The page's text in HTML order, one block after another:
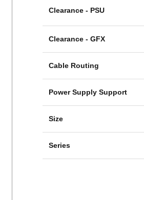
Clearance - PSU
Clearance - GFX
Cable Routing
Power Supply Support
Size
Series